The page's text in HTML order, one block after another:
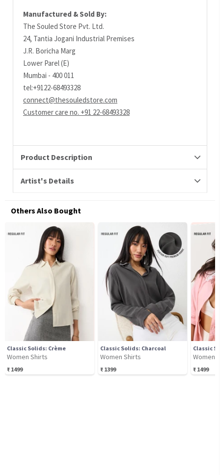
Manufactured & Sold By:
The Souled Store Pvt. Ltd.
24, Tantia Jogani Industrial Premises
J.R. Boricha Marg
Lower Parel (E)
Mumbai - 400 011
tel:+9122-68493328
connect@thesouledstore.com
Customer care no. +91 22-68493328
Product Description
Artist's Details
Others Also Bought
Classic Solids: Crème
Women Shirts
₹ 1499
Classic Solids: Charcoal
Women Shirts
₹ 1399
Classic
Women
₹ 1499